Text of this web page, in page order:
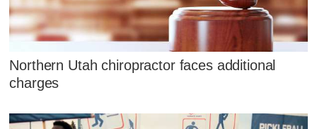
Northern Utah chiropractor faces additional
charges